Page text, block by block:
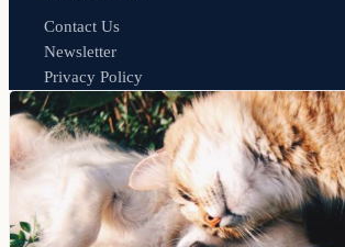
Contact Us
Newsletter
Privacy Policy